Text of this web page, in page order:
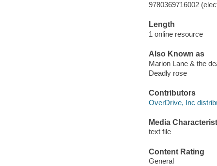
9780369716002
Length
1 online resource
Also Known as
Marion Lane & the
Deadly rose
Contributors
OverDrive, Inc
Media
text file
Content Rating
General